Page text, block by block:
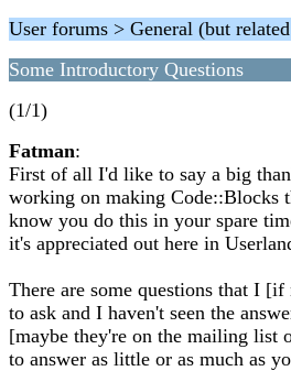
User forums > General (but
Some Introductory Questions
(1/1)
Fatman:
First of all I'd like to say a big
working on making Code::Blocks
know you do this in your spare
it's appreciated out here in
There are some questions that I
to ask and I haven't seen the
[maybe they're on the mailing list
to answer as little or as much as